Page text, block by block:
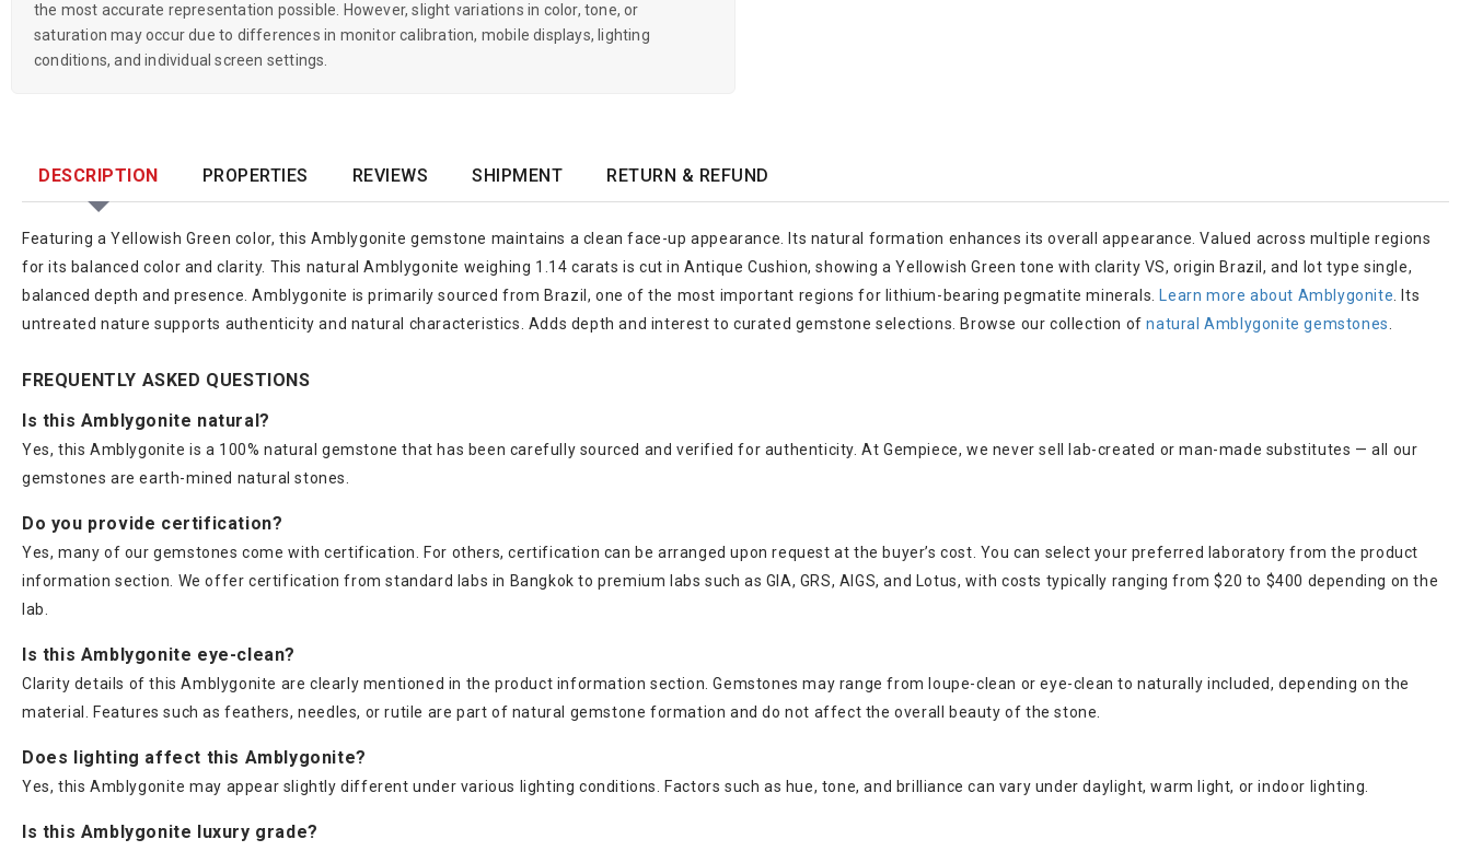
the most accurate representation possible. However, slight variations in color, tone, or
saturation may occur due to differences in monitor calibration, mobile displays, lighting
conditions, and individual screen settings.
DESCRIPTION PROPERTIES REVIEWS SHIPMENT RETURN & REFUND
Featuring a Yellowish Green color, this Amblygonite gemstone maintains a clean face-up appearance. Its natural formation enhances its overall appearance. Valued across multiple regions
for its balanced color and clarity. This natural Amblygonite weighing 1.14 carats is cut in Antique Cushion, showing a Yellowish Green tone with clarity VS, origin Brazil, and lot type single,
balanced depth and presence. Amblygonite is primarily sourced from Brazil, one of the most important regions for lithium-bearing pegmatite minerals. Learn more about Amblygonite. Its
untreated nature supports authenticity and natural characteristics. Adds depth and interest to curated gemstone selections. Browse our collection ofnatural Amblygonite gemstones.
FREQUENTLY ASKED QUESTIONS
Is this Amblygonite natural?
Yes, this Amblygonite is a 100% natural gemstone that has been carefully sourced and verified for authenticity. At Gempiece, we never sell lab-created or man-made substitutes — all our
gemstones are earth-mined natural stones.
Do you provide certification?
Yes, many of our gemstones come with certification. For others, certification can be arranged upon request at the buyer’s cost. You can select your preferred laboratory from the product
information section. We offer certification from standard labs in Bangkok to premium labs such as GIA, GRS, AIGS, and Lotus, with costs typically ranging from $20 to $400 depending on the
lab.
Is this Amblygonite eye-clean?
Clarity details of this Amblygonite are clearly mentioned in the product information section. Gemstones may range from loupe-clean or eye-clean to naturally included, depending on the
material. Features such as feathers, needles, or rutile are part of natural gemstone formation and do not affect the overall beauty of the stone.
Does lighting affect this Amblygonite?
Yes, this Amblygonite may appear slightly different under various lighting conditions. Factors such as hue, tone, and brilliance can vary under daylight, warm light, or indoor lighting.
Is this Amblygonite luxury grade?